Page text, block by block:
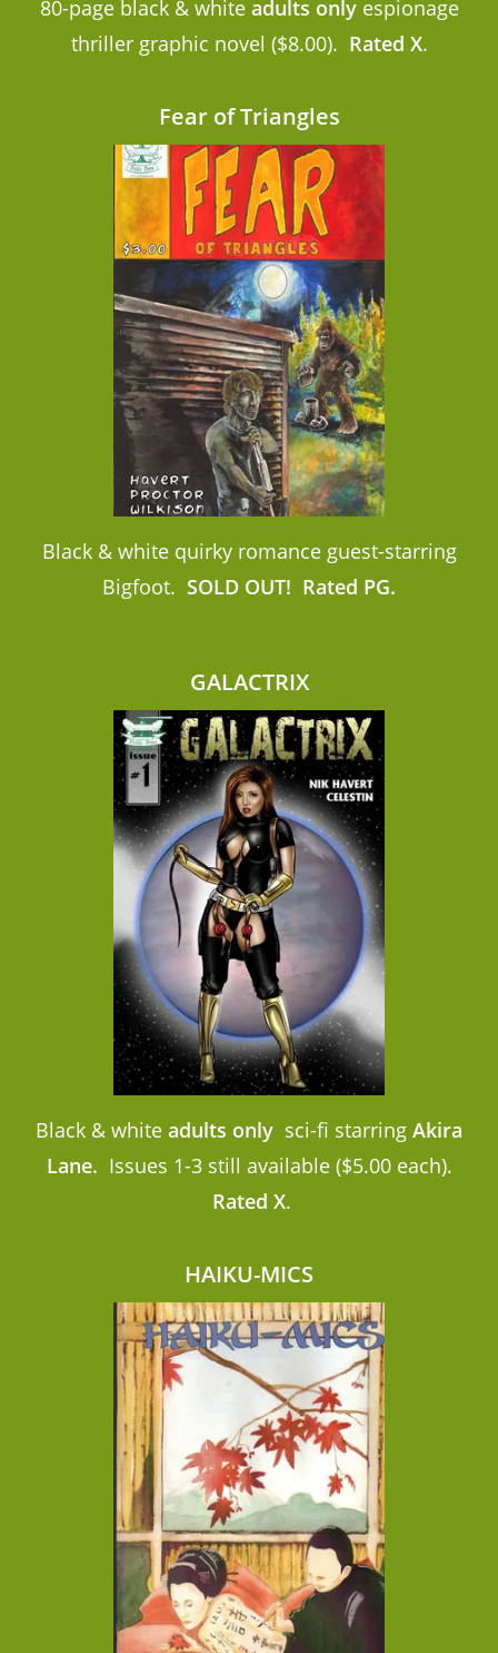
80-page black & white adults onlyespionage
thriller graphic novel ($8.00). Rated X.
Fear of Triangles
Black & white quirky romance guest-starring
Bigfoot. SOLD OUT! Rated PG.
GALACTRIX
Black & white adults only sci-fi starring Akira
Lane. Issues 1-3 still available ($5.00 each).
Rated X.
HAIKU-MICS